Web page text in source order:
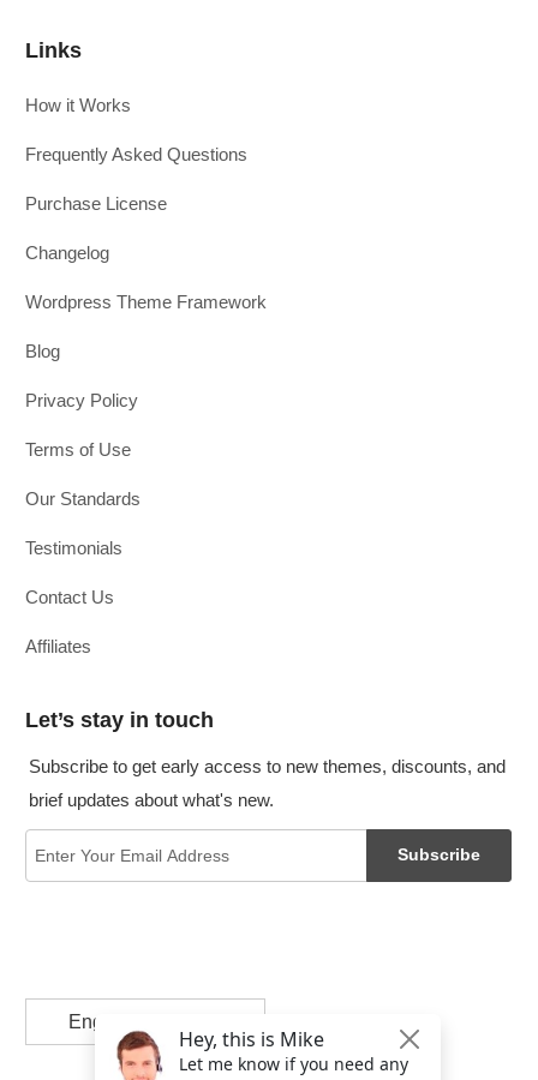
Links
How it Works
Frequently Asked Questions
Purchase License
Changelog
Wordpress Theme Framework
Blog
Privacy Policy
Terms of Use
Our Standards
Testimonials
Contact Us
Affiliates
Let’s stay in touch
Subscribe to get early access to new themes, discounts, and
brief updates about what's new.
Subscribe
English